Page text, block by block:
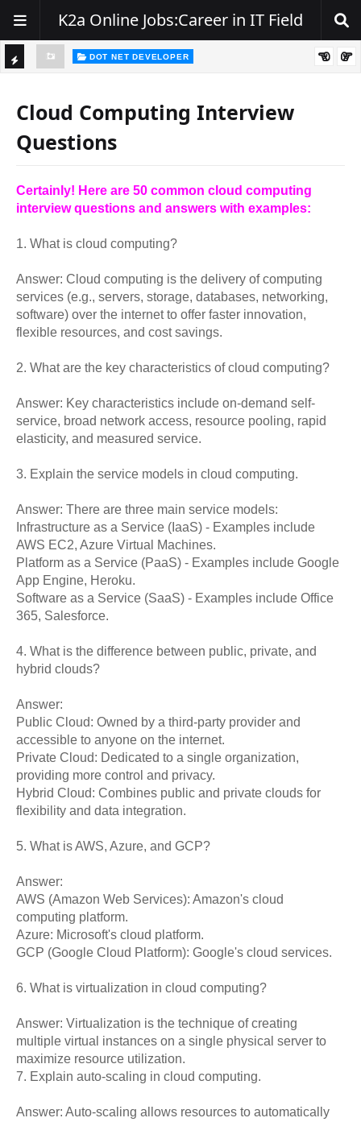
K2a Online Jobs:Career in IT Field
C
K
E
R
DOT NET DEVELOPER
Cloud Computing Interview
Questions
Certainly! Here are 50 common cloud computing
interview questions and answers with examples:
1. What is cloud computing?
Answer: Cloud computing is the delivery of computing
services (e.g., servers, storage, databases, networking,
software) over the internet to offer faster innovation,
flexible resources, and cost savings.
2. What are the key characteristics of cloud computing?
Answer: Key characteristics include on-demand self-
service, broad network access, resource pooling, rapid
elasticity, and measured service.
3. Explain the service models in cloud computing.
Answer: There are three main service models:
Infrastructure as a Service (IaaS) - Examples include
AWS EC2, Azure Virtual Machines.
Platform as a Service (PaaS) - Examples include Google
App Engine, Heroku.
Software as a Service (SaaS) - Examples include Office
365, Salesforce.
4. What is the difference between public, private, and
hybrid clouds?
Answer:
Public Cloud: Owned by a third-party provider and
accessible to anyone on the internet.
Private Cloud: Dedicated to a single organization,
providing more control and privacy.
Hybrid Cloud: Combines public and private clouds for
flexibility and data integration.
5. What is AWS, Azure, and GCP?
Answer:
AWS (Amazon Web Services): Amazon's cloud
computing platform.
Azure: Microsoft's cloud platform.
GCP (Google Cloud Platform): Google's cloud services.
6. What is virtualization in cloud computing?
Answer: Virtualization is the technique of creating
multiple virtual instances on a single physical server to
maximize resource utilization.
7. Explain auto-scaling in cloud computing.
Answer: Auto-scaling allows resources to automatically